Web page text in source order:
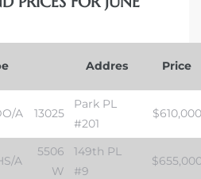
Addres Price
A 13025
Park PL
#201
$610,000
A
5506
W
149th PL
#9